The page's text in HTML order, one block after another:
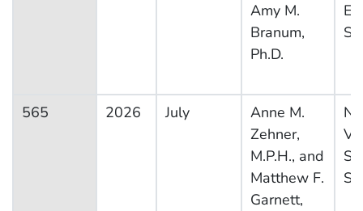
Amy M.
Branum,
Ph.D.
565 2026 July
Anne M.
Zehner,
M.P.H., and
Matthew F.
Garnett,